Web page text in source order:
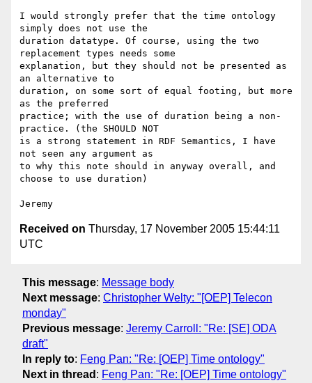
I would strongly prefer that the time ontology
simply does not use the
duration datatype. Of course, using the two
replacement types needs some
explanation, but they should not be presented as
an alternative to
duration, on some sort of equal footing, but more
as the preferred
practice; with the use of duration being a non-
practice. (the SHOULD NOT
is a strong statement in RDF Semantics, I have
not seen any argument as
to why this note should in anyway overall, and
choose to use duration)
Received on Thursday, 17 November 2005 15:44:11
UTC
This message: Message body
Next message: Christopher Welty: "[OEP] Telecon
monday"
Previous message: Jeremy Carroll: "Re: [SE] ODA
draft"
In reply to: Feng Pan: "Re: [OEP] Time ontology"
Next in thread : Feng Pan: "Re: [OEP] Time ontology"